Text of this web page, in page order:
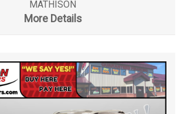
MATHISON
More Details